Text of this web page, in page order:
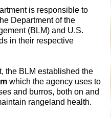
is responsible to
Department of the
(BLM) and U.S.
in their respective
the BLM established the
which the agency uses to
and burros, both on and
rangeland health.